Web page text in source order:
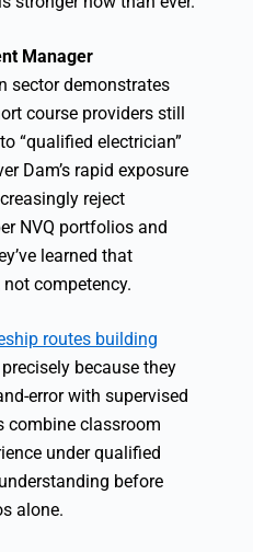
Manager
sector demonstrates
course providers still
“qualified electrician”
Dam’s rapid exposure
reject
NVQ portfolios and
learned that
competency.
routes building
because they
error with supervised
combine classroom
under qualified
before
alone.